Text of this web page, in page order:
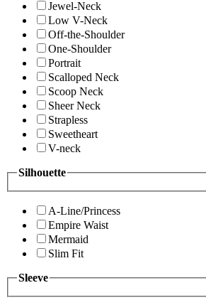
Jewel-Neck
Low V-Neck
Off-the-Shoulder
One-Shoulder
Portrait
Scalloped Neck
Scoop Neck
Sheer Neck
Strapless
Sweetheart
V-neck
Silhouette
A-Line/Princess
Empire Waist
Mermaid
Slim Fit
Sleeve